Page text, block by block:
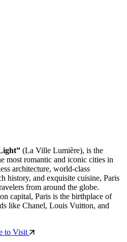
(La Ville Lumière), is the
most romantic and iconic cities in
architecture, world-class
history, and exquisite cuisine, Paris
from around the globe.
capital, Paris is the birthplace of
like Chanel, Louis Vuitton, and
to Visit